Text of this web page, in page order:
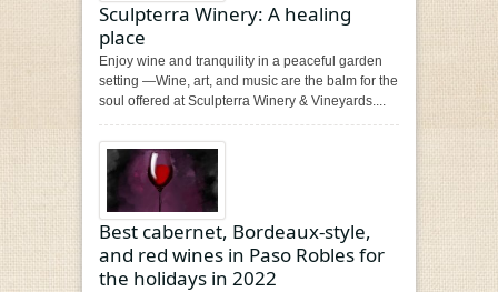
Sculpterra Winery: A healing
place
Enjoy wine and tranquility in a peaceful garden
setting —Wine, art, and music are the balm for the
soul offered at Sculpterra Winery & Vineyards....
Best cabernet, Bordeaux-style,
and red wines in Paso Robles for
the holidays in 2022